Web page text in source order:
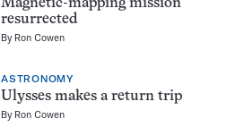
Magnetic-mapping mission
resurrected
By Ron Cowen
ASTRONOMY
Ulysses makes a return trip
By Ron Cowen